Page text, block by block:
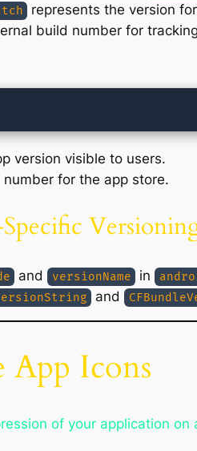
represents the version
build number for
version visible to users.
for the app store.
and versionName in
and
App Icons
of your application on